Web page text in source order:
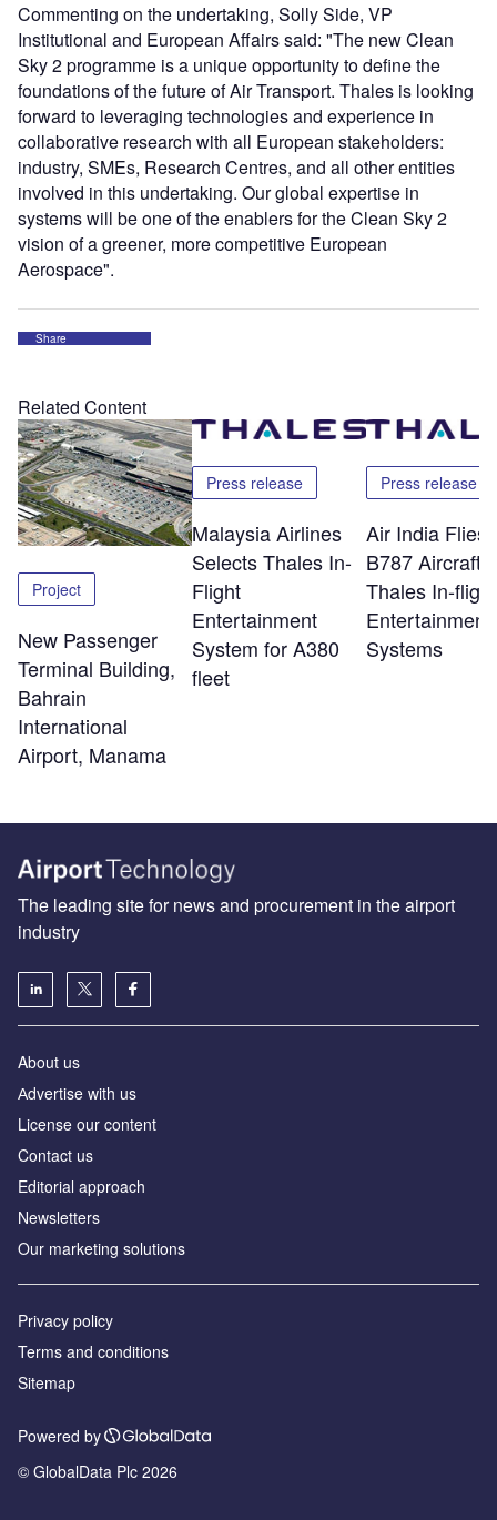
Commenting on the undertaking, Solly Side, VP
Institutional and European Affairs said: "The new Clean
Sky 2 programme is a unique opportunity to define the
foundations of the future of Air Transport. Thales is looking
forward to leveraging technologies and experience in
collaborative research with all European stakeholders:
industry, SMEs, Research Centres, and all other entities
involved in this undertaking. Our global expertise in
systems will be one of the enablers for the Clean Sky 2
vision of a greener, more competitive European
Aerospace".
Share
Related Content
Project
New Passenger
Terminal Building,
Bahrain
International
Airport, Manama
Press release
Malaysia Airlines
Selects Thales In-
Flight
Entertainment
System for A380
fleet
Press release
Air India Flies
B787 Aircraft
Thales In-flight
Entertainment
Systems
The leading site for news and procurement in the airport
industry
About us
Аdvertise with us
License our content
Contact us
Editorial approach
Newsletters
Our marketing solutions
Privacy policy
Terms and conditions
Sitemap
Powered by
© GlobalData Plc 2026